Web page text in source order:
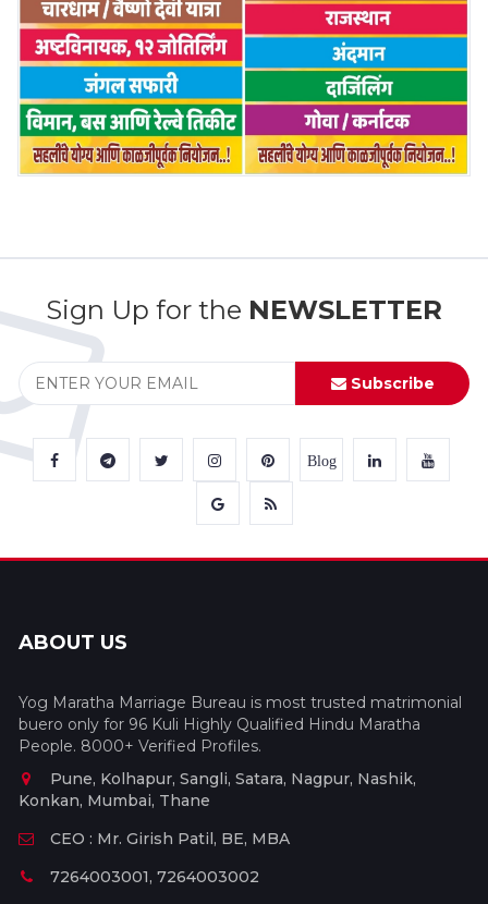
Sign Up for the NEWSLETTER
Subscribe
Blog
ABOUT US
Yog Maratha Marriage Bureau is most trusted matrimonial
buero only for 96 Kuli Highly Qualified Hindu Maratha
People. 8000+ Verified Profiles.
Pune, Kolhapur, Sangli, Satara, Nagpur, Nashik,
Konkan, Mumbai, Thane
CEO : Mr. Girish Patil, BE, MBA
7264003001, 7264003002